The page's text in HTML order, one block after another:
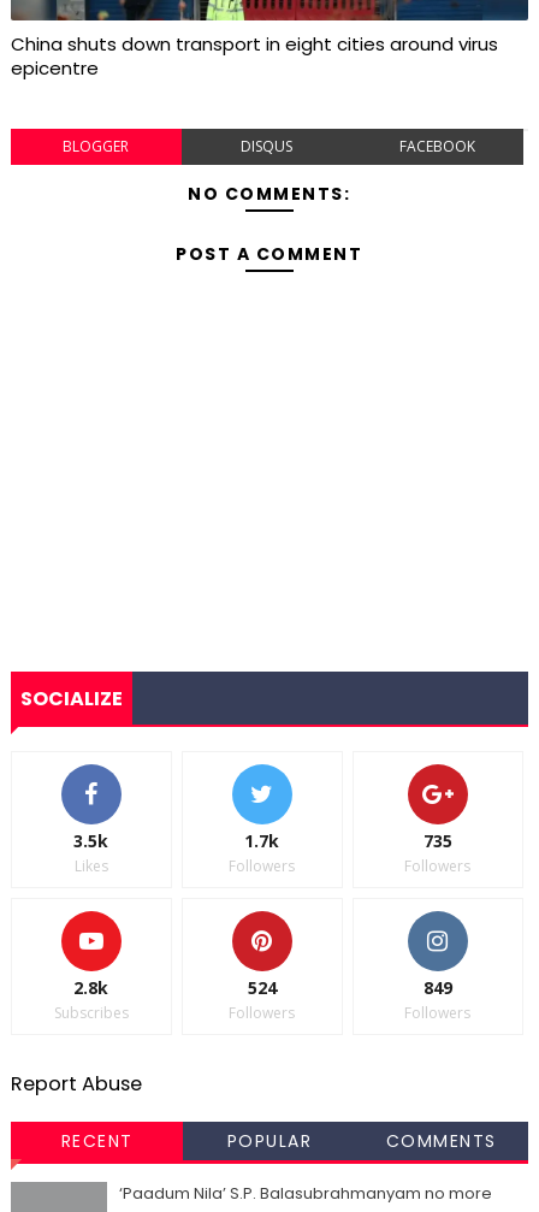
China shuts down transport in eight cities around virus
epicentre
BLOGGER DISQUS FACEBOOK
NO COMMENTS:
POST A COMMENT
SOCIALIZE
3.5k
Likes
1.7k
Followers
735
Followers
2.8k
Subscribes
524
Followers
849
Followers
Report Abuse
RECENT POPULAR COMMENTS
‘Paadum Nila’ S.P. Balasubrahmanyam no more